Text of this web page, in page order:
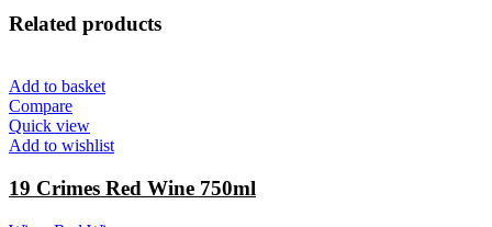
Related products
Add to basket
Compare
Quick view
Add to wishlist
19 Crimes Red Wine 750ml